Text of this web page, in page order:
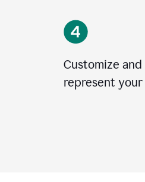
Customize
represent